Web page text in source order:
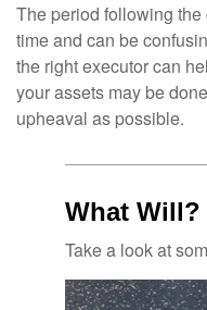
The period following
time and can be
the right executor can
your assets may be
upheaval as possible.
What Will?
Take a look at